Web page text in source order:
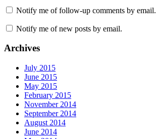
Notify me of follow-up comments by email.
Notify me of new posts by email.
Archives
July 2015
June 2015
May 2015
February 2015
November 2014
September 2014
August 2014
June 2014